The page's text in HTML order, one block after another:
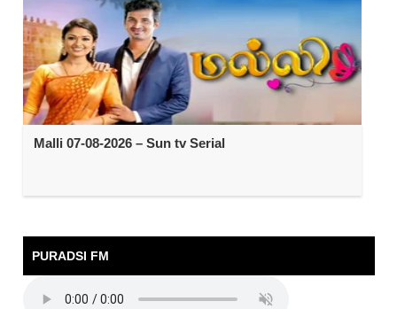
Malli 07-08-2026 – Sun tv Serial
PURADSI FM